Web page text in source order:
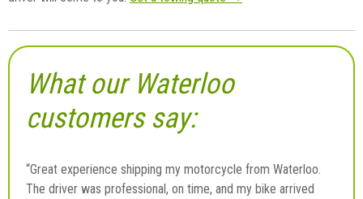
What our Waterloo
customers say:
“Great experience shipping my motorcycle from Waterloo.
The driver was professional, on time, and my bike arrived